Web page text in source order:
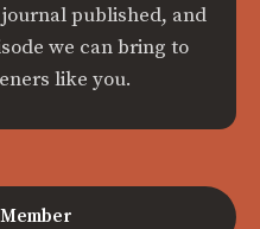
published, and
we can bring to
like you.